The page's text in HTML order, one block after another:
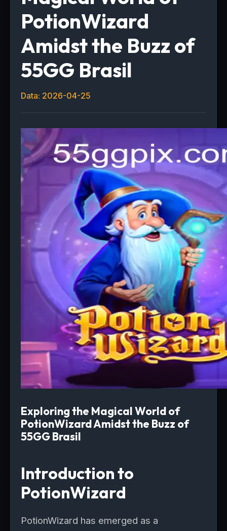
PotionWizard
Amidst the Buzz of
55GG Brasil
Data: 2026-04-25
Exploring the Magical World of
PotionWizard Amidst the Buzz of
55GG Brasil
Introduction to
PotionWizard
PotionWizard has emerged as a